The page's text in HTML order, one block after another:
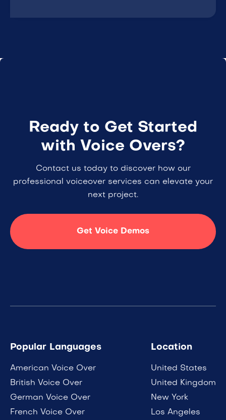
Ready to Get Started
with Voice Overs?
Contact us today to discover how our
professional voiceover services can elevate your
next project.
Get Voice Demos
Popular Languages
American Voice Over
British Voice Over
German Voice Over
French Voice Over
Location
United States
United Kingdom
New York
Los Angeles